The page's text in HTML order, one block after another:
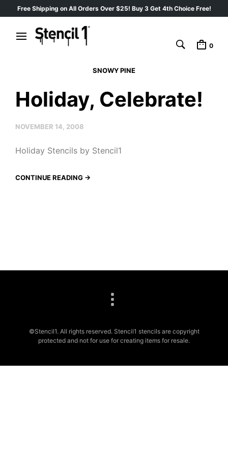
Free Shipping on All Orders Over $25! Buy 3 Get 4th Choice Free!
0
SNOWY PINE
Holiday, Celebrate!
NOVEMBER 14, 2008
Holiday Stencils by Stencil1
CONTINUE READING →
©Stencil1. All rights reserved. Stencil1 stencils are copyright
protected and not for use for creating items for resale.